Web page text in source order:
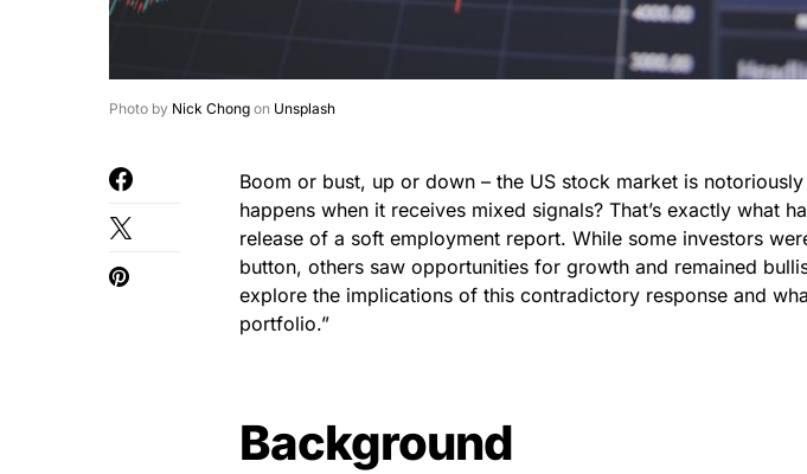
Photo by Nick Chong on Unsplash
Boom or bust, up or down – the US stock market is
happens when it receives mixed signals? That’s exactly what
release of a soft employment report. While some investors
button, others saw opportunities for growth and remained
explore the implications of this contradictory response and
portfolio.”
Background